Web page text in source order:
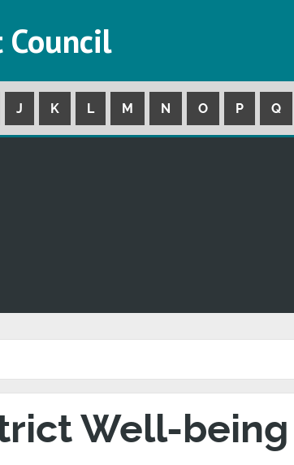
J K L M N O P Q
Well-being